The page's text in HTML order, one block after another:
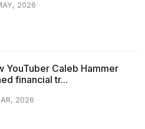
2026
YouTuber Caleb Hammer
financial tr...
2026